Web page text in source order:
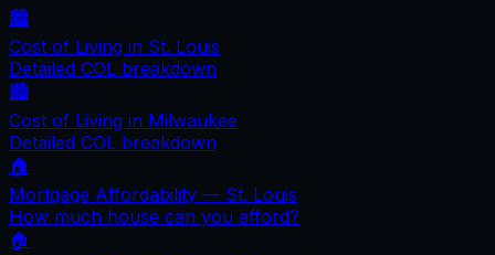
🏙️
Cost of Living in St. Louis
Detailed COL breakdown
🏙️
Cost of Living in Milwaukee
Detailed COL breakdown
🏠
Mortgage Affordability — St. Louis
How much house can you afford?
🏠